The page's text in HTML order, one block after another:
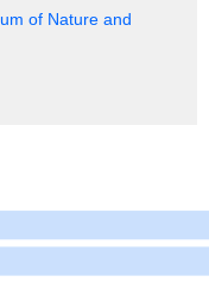
of Nature and